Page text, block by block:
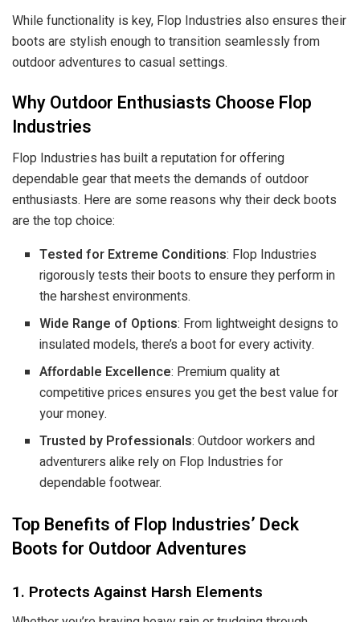
While functionality is key, Flop Industries also ensures their
boots are stylish enough to transition seamlessly from
outdoor adventures to casual settings.
Why Outdoor Enthusiasts Choose Flop
Industries
Flop Industries has built a reputation for offering
dependable gear that meets the demands of outdoor
enthusiasts. Here are some reasons why their deck boots
are the top choice:
Tested for Extreme Conditions: Flop Industries
rigorously tests their boots to ensure they perform in
the harshest environments.
Wide Range of Options: From lightweight designs to
insulated models, there’s a boot for every activity.
Affordable Excellence: Premium quality at
competitive prices ensures you get the best value for
your money.
Trusted by Professionals: Outdoor workers and
adventurers alike rely on Flop Industries for
dependable footwear.
Top Benefits of Flop Industries’ Deck
Boots for Outdoor Adventures
1. Protects Against Harsh Elements